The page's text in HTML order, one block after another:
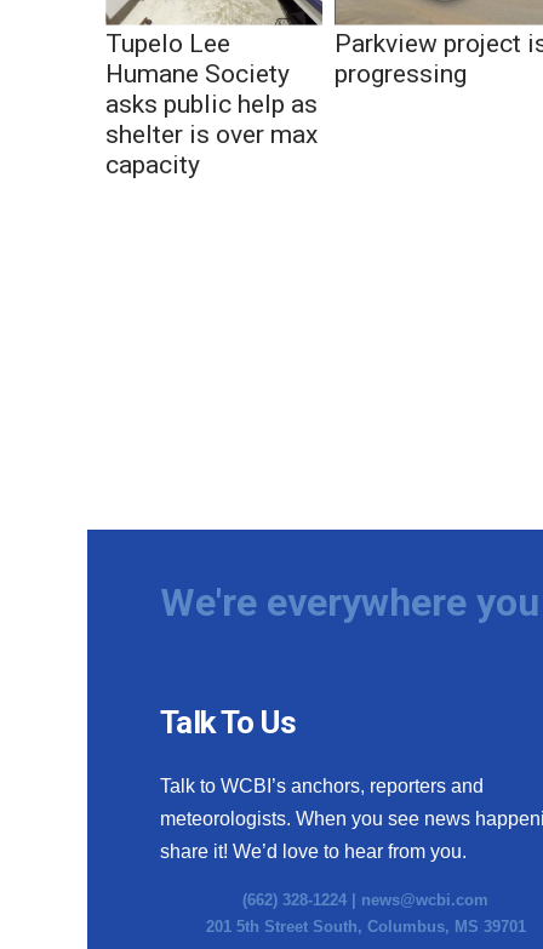
Tupelo Lee
Humane Society
asks public help as
shelter is over max
capacity
Parkview project
progressing
We're everywhere
Talk To Us
Talk to WCBI’s anchors, reporters and
meteorologists. When you see news
share it! We’d love to hear from you.
(662) 328-1224 | news@wcbi.com
201 5th Street South, Columbus, MS 39701